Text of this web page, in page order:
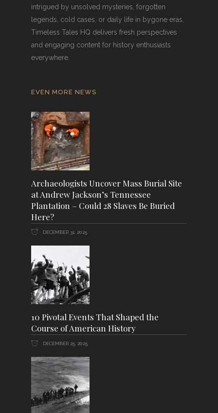
intrigued by unsolved mysteries, forgotten
legends, cold cases, or daily life in bygone eras,
Timeless Tales HQ delivers fresh perspectives
and engaging content for history enthusiasts
everywhere.
EVEN MORE NEWS
Archaeologists Uncover Mass Burial Site
at Andrew Jackson’s Tennessee
Plantation – Could 28 Slaves Be Buried
Here?
DECEMBER 31, 2025
10 Pivotal Events That Shaped the
Course of American History
DECEMBER 25, 2025